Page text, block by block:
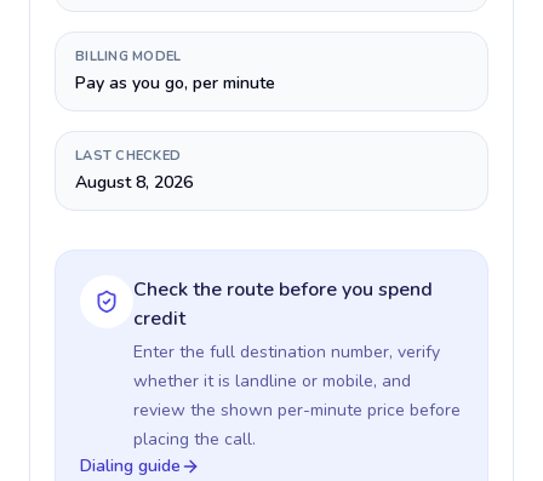
BILLING MODEL
Pay as you go, per minute
LAST CHECKED
August 8, 2026
Check the route before you spend
credit
Enter the full destination number, verify
whether it is landline or mobile, and
review the shown per-minute price before
placing the call.
Dialing guide